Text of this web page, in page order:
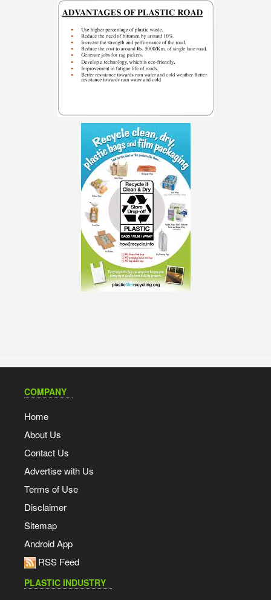
COMPANY
Home
About Us
Contact Us
Advertise with Us
Terms of Use
Disclaimer
Sitemap
Android App
RSS Feed
PLASTIC INDUSTRY